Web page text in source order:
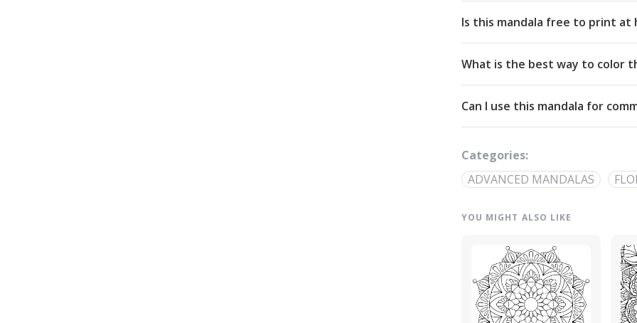
Is this mandala free to print at
Commons Attribution-
What is the best way to color
detailed linework — try analogous
Can I use this mandala for
out through our
Categories:
ADVANCED MANDALAS
YOU MIGHT ALSO LIKE